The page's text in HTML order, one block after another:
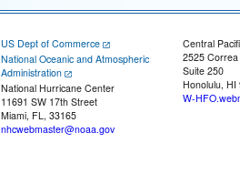
US Dept of Commerce
National Oceanic and Atmospheric
Administration
National Hurricane Center
11691 SW 17th Street
Miami, FL, 33165
nhcwebmaster@noaa.gov
Central
2525
Suite 250
Honolulu, HI
W-